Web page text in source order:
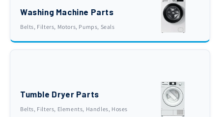
Washing Machine Parts
Belts, Filters, Motors, Pumps, Seals
Tumble Dryer Parts
Belts, Filters, Elements, Handles, Hoses